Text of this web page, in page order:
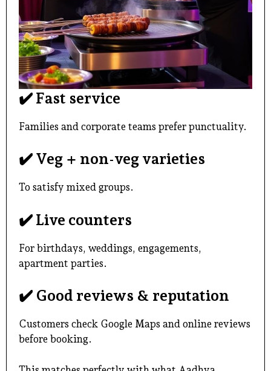
✔️ Fast service
Families and corporate teams prefer punctuality.
✔️ Veg + non-veg varieties
To satisfy mixed groups.
✔️ Live counters
For birthdays, weddings, engagements,
apartment parties.
✔️ Good reviews & reputation
Customers check Google Maps and online reviews
before booking.